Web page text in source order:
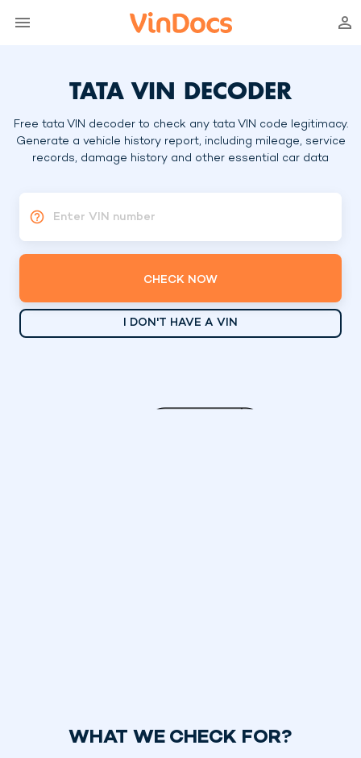
TATA VIN DECODER
Free tata VIN decoder to check any tata VIN code legitimacy.
Generate a vehicle history report, including mileage, service
records, damage history and other essential car data
Enter VIN number
CHECK NOW
I DON'T HAVE A VIN
WHAT WE CHECK FOR?